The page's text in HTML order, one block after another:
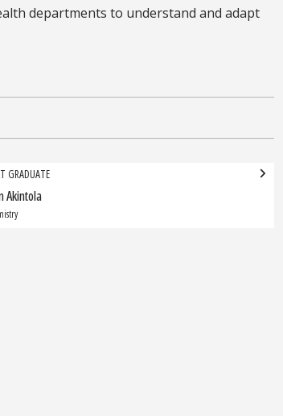
departments to understand and adapt
GRADUATE
Akintola